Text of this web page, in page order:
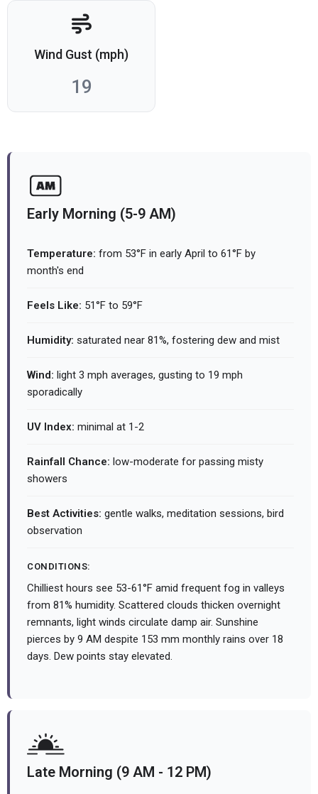
Wind Gust (mph)
19
Early Morning (5-9 AM)
Temperature: from 53°F in early April to 61°F by
month's end
Feels Like: 51°F to 59°F
Humidity: saturated near 81%, fostering dew and mist
Wind: light 3 mph averages, gusting to 19 mph
sporadically
UV Index: minimal at 1-2
Rainfall Chance: low-moderate for passing misty
showers
Best Activities: gentle walks, meditation sessions, bird
observation
CONDITIONS:
Chilliest hours see 53-61°F amid frequent fog in valleys
from 81% humidity. Scattered clouds thicken overnight
remnants, light winds circulate damp air. Sunshine
pierces by 9 AM despite 153 mm monthly rains over 18
days. Dew points stay elevated.
Late Morning (9 AM - 12 PM)